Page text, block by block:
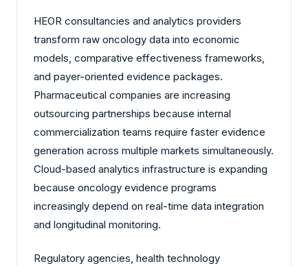
HEOR consultancies and analytics providers
transform raw oncology data into economic
models, comparative effectiveness frameworks,
and payer-oriented evidence packages.
Pharmaceutical companies are increasing
outsourcing partnerships because internal
commercialization teams require faster evidence
generation across multiple markets simultaneously.
Cloud-based analytics infrastructure is expanding
because oncology evidence programs
increasingly depend on real-time data integration
and longitudinal monitoring.
Regulatory agencies, health technology